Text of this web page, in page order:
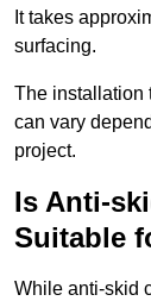
It takes
surfacing.
The installation
can vary
project.
Is Anti-
Suitable
While anti-skid